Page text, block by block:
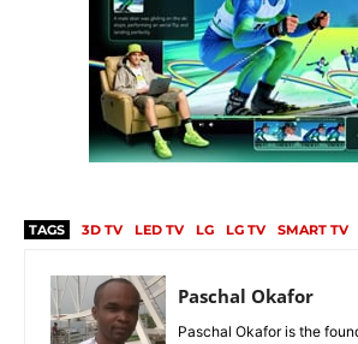
TAGS 3D TV LED TV LG LG TV SMART TV
Paschal Okafor
Paschal Okafor is the